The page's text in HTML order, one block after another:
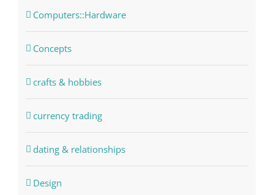
Computers::Hardware
Concepts
crafts & hobbies
currency trading
dating & relationships
Design